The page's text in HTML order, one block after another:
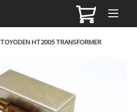
TOYODEN HT2005 TRANSFORMER